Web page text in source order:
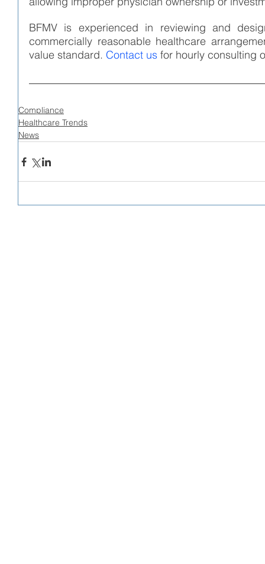
BFMV is experienced in reviewing and
commercially reasonable healthcare
value standard. Contact us for hourly consulting
Compliance
Healthcare Trends
News